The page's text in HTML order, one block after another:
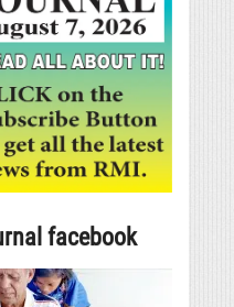
facebook